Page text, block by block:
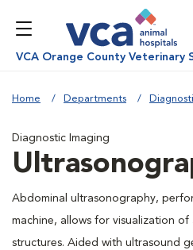
VCA Orange County Veterinary
Home Departments
Diagnostic Imaging
Abdominal ultrasonography,
machine, allows for visualization of
structures. Aided with ultrasound